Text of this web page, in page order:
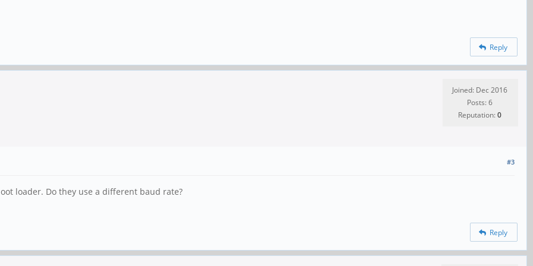
Reply
Joined: Dec 2016
Posts: 6
Reputation:0
#3
loader. Do they use a different baud rate?
Reply